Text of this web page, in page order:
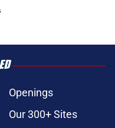
Openings
Our 300+ Sites